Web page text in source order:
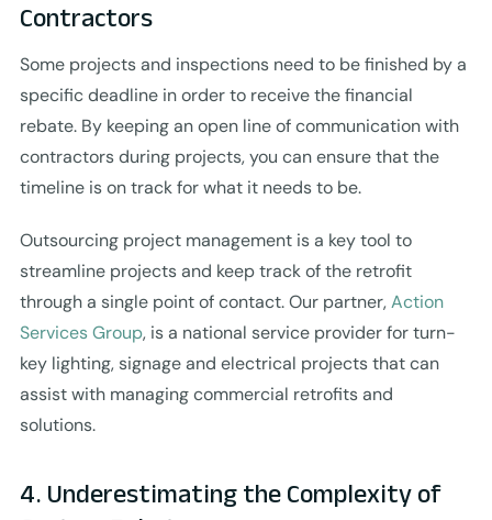
Contractors
Some projects and inspections need to be finished by a
specific deadline in order to receive the financial
rebate. By keeping an open line of communication with
contractors during projects, you can ensure that the
timeline is on track for what it needs to be.
Outsourcing project management is a key tool to
streamline projects and keep track of the retrofit
through a single point of contact. Our partner,Action
Services Group, is a national service provider for turn-
key lighting, signage and electrical projects that can
assist with managing commercial retrofits and
solutions.
4. Underestimating the Complexity of